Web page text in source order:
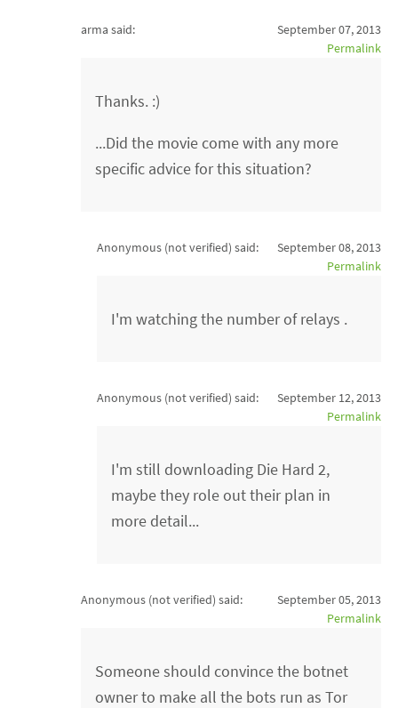
arma said:
September 07, 2013
Permalink
Thanks. :)
...Did the movie come with any more
specific advice for this situation?
Anonymous (not verified) said:
September 08, 2013
Permalink
I'm watching the number of relays .
Anonymous (not verified) said:
September 12, 2013
Permalink
I'm still downloading Die Hard 2,
maybe they role out their plan in
more detail...
Anonymous (not verified) said:
September 05, 2013
Permalink
Someone should convince the botnet
owner to make all the bots run as Tor